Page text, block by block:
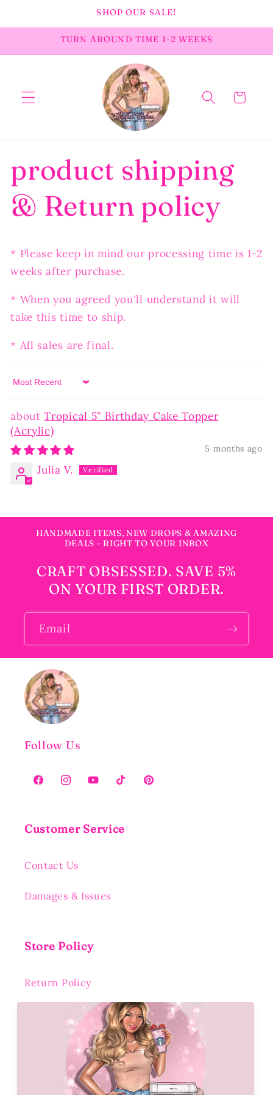
SHOP OUR SALE!
TURN AROUND TIME 1-2 WEEKS
Cart
product shipping
& Return policy
* Please keep in mind our processing time is 1-2
weeks after purchase.
* When you agreed you'll understand it will
take this time to ship.
* All sales are final.
Sort by
Tropical 5” Birthday Cake Topper
(Acrylic)
5 months ago
Julia V.
HANDMADE ITEMS, NEW DROPS & AMAZING
DEALS - RIGHT TO YOUR INBOX
CRAFT OBSESSED. SAVE 5%
ON YOUR FIRST ORDER.
Email
Follow Us
FacebookInstagramYouTubeTikTokPinterest
Customer Service
Contact Us
Damages & Issues
Store Policy
Return Policy
Shipping Policy
Privacy Policy
Terms of Service